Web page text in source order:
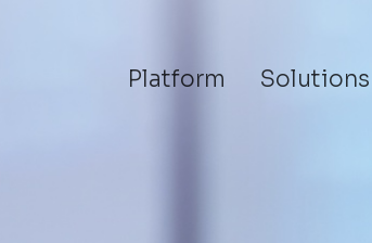
Platform Solutions